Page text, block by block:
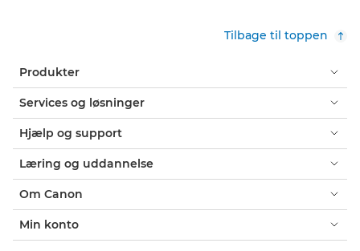
Tilbage til toppen
Produkter
Services og løsninger
Hjælp og support
Læring og uddannelse
Om Canon
Min konto